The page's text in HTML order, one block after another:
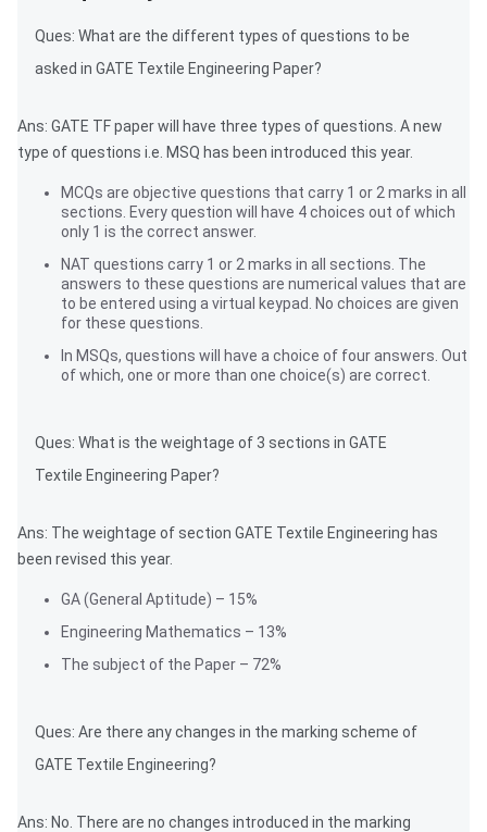
Ques: What are the different types of questions to be
asked in GATE Textile Engineering Paper?
Ans: GATE TF paper will have three types of questions. A new
type of questions i.e. MSQ has been introduced this year.
MCQs are objective questions that carry 1 or 2 marks in all
sections. Every question will have 4 choices out of which
only 1 is the correct answer.
NAT questions carry 1 or 2 marks in all sections. The
answers to these questions are numerical values that are
to be entered using a virtual keypad. No choices are given
for these questions.
In MSQs, questions will have a choice of four answers. Out
of which, one or more than one choice(s) are correct.
Ques: What is the weightage of 3 sections in GATE
Textile Engineering Paper?
Ans: The weightage of section GATE Textile Engineering has
been revised this year.
GA (General Aptitude) – 15%
Engineering Mathematics – 13%
The subject of the Paper – 72%
Ques: Are there any changes in the marking scheme of
GATE Textile Engineering?
Ans: No. There are no changes introduced in the marking